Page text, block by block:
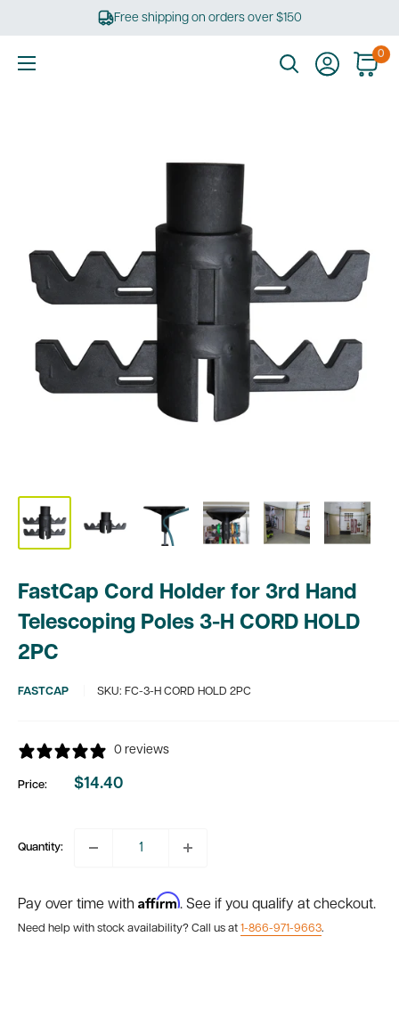
Free shipping on orders over $150
0
FastCap Cord Holder for 3rd Hand
Telescoping Poles 3-H CORD HOLD
2PC
FASTCAP SKU: FC-3-H CORD HOLD 2PC
0 reviews
Price:
Sale
$14.40
Quantity:
Pay over time with Affirm. See if you qualify at checkout.
Need help with stock availability? Call us at 1-866-971-9663.